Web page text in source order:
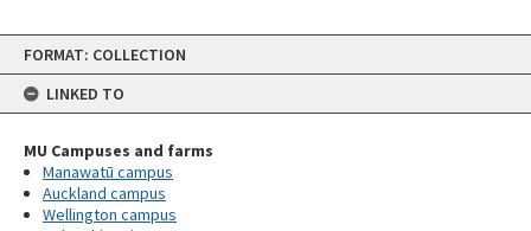
Skip
content
FORMAT: COLLECTION
LINKED TO
MU Campuses and farms
Manawatū campus
Auckland campus
Wellington campus